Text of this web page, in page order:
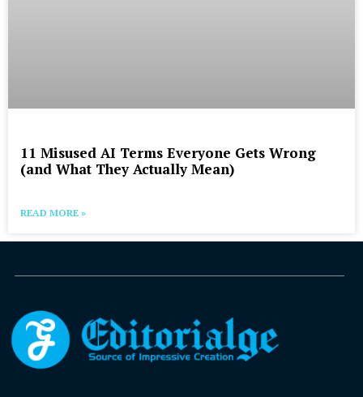
11 Misused AI Terms Everyone Gets Wrong
(and What They Actually Mean)
READ MORE »